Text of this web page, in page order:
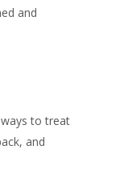
and
to treat
and